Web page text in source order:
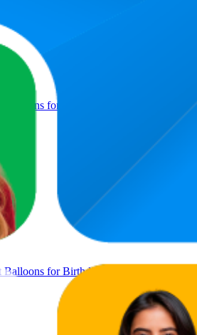
for Birthday, Anniversary & Party
for Birthday, Anniversary & Party